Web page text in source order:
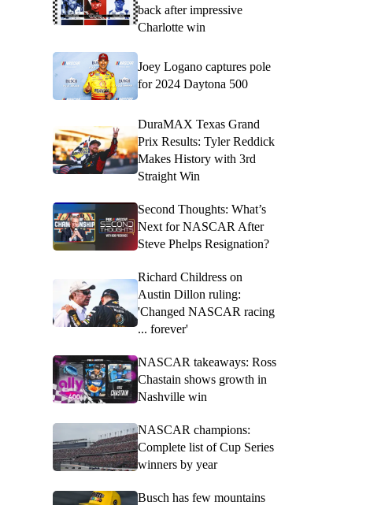
back after impressive
Charlotte win
Joey Logano captures pole
for 2024 Daytona 500
DuraMAX Texas Grand
Prix Results: Tyler Reddick
Makes History with 3rd
Straight Win
Second Thoughts: What’s
Next for NASCAR After
Steve Phelps Resignation?
Richard Childress on
Austin Dillon ruling:
'Changed NASCAR racing
... forever'
NASCAR takeaways: Ross
Chastain shows growth in
Nashville win
NASCAR champions:
Complete list of Cup Series
winners by year
Busch has few mountains